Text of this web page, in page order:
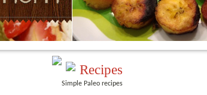
Recipes
Simple Paleo recipes